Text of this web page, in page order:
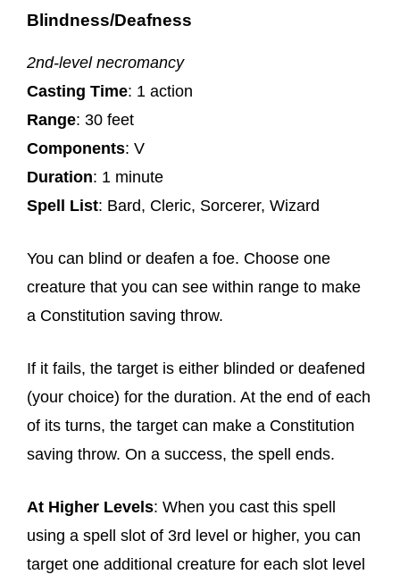
Blindness/Deafness
2nd-level necromancy
Casting Time: 1 action
Range: 30 feet
Components: V
Duration: 1 minute
Spell List: Bard, Cleric, Sorcerer, Wizard
You can blind or deafen a foe. Choose one
creature that you can see within range to make
a Constitution saving throw.
If it fails, the target is either blinded or deafened
(your choice) for the duration. At the end of each
of its turns, the target can make a Constitution
saving throw. On a success, the spell ends.
At Higher Levels: When you cast this spell
using a spell slot of 3rd level or higher, you can
target one additional creature for each slot level